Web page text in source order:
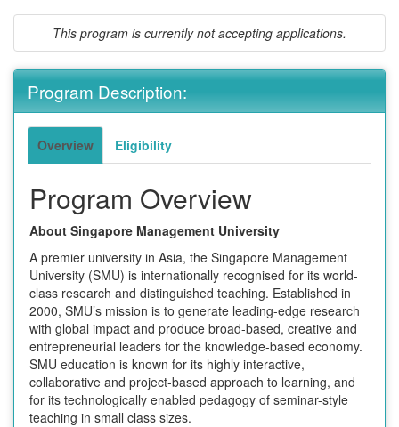
This program is currently not accepting applications.
Program Description:
Overview Eligibility
Program Overview
About Singapore Management University
A premier university in Asia, the Singapore Management
University (SMU) is internationally recognised for its world-
class research and distinguished teaching. Established in
2000, SMU’s mission is to generate leading-edge research
with global impact and produce broad-based, creative and
entrepreneurial leaders for the knowledge-based economy.
SMU education is known for its highly interactive,
collaborative and project-based approach to learning, and
for its technologically enabled pedagogy of seminar-style
teaching in small class sizes.